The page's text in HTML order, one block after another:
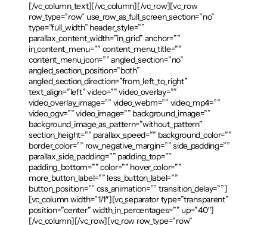
[/vc_column_text][/vc_column][/vc_row][vc_row
row_type=”row” use_row_as_full_screen_section=”no”
type=”full_width” header_style=””
parallax_content_width=”in_grid” anchor=””
in_content_menu=”” content_menu_title=””
content_menu_icon=”” angled_section=”no”
angled_section_position=”both”
angled_section_direction=”from_left_to_right”
text_align=”left” video=”” video_overlay=””
video_overlay_image=”” video_webm=”” video_mp4=””
video_ogv=”” video_image=”” background_image=””
background_image_as_pattern=”without_pattern”
section_height=”” parallax_speed=”” background_color=””
border_color=”” row_negative_margin=”” side_padding=””
parallax_side_padding=”” padding_top=””
padding_bottom=”” color=”” hover_color=””
more_button_label=”” less_button_label=””
button_position=”” css_animation=”” transition_delay=””]
[vc_column width=”1/1″][vc_separator type=”transparent”
position=”center” width_in_percentages=”” up=”40″]
[/vc_column][/vc_row][vc_row row_type=”row”